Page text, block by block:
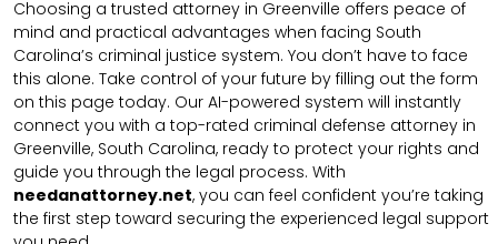
Choosing a trusted attorney in Greenville offers peace of
mind and practical advantages when facing South
Carolina’s criminal justice system. You don’t have to face
this alone. Take control of your future by filling out the form
on this page today. Our AI-powered system will instantly
connect you with a top-rated criminal defense attorney in
Greenville, South Carolina, ready to protect your rights and
guide you through the legal process. With
needanattorney.net, you can feel confident you’re taking
the first step toward securing the experienced legal support